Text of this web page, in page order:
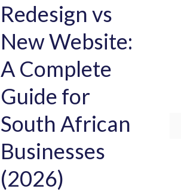
Redesign vs
New Website:
A Complete
Guide for
South African
Businesses
(2026)